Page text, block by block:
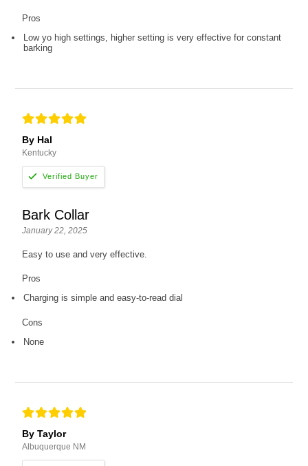
Pros
Low yo high settings, higher setting is very effective for constant
barking
By Hal
Kentucky
Bark Collar
January 22, 2025
Easy to use and very effective.
Pros
Charging is simple and easy-to-read dial
Cons
None
By Taylor
Albuquerque NM